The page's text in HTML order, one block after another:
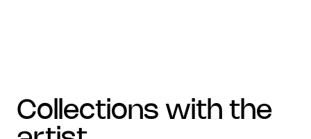
collections with the